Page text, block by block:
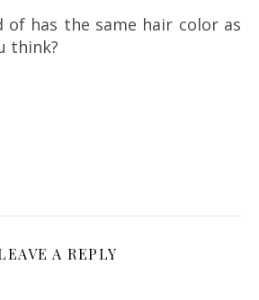
of has the same hair color as
think?
A REPLY